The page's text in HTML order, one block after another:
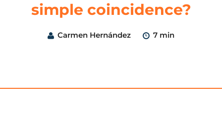
simple coincidence?
Carmen Hernández 7 min